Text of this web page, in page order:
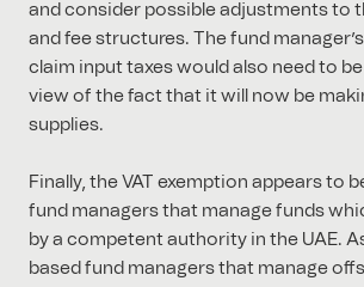
and consider possible adjustments to
and fee structures. The fund
claim input taxes would also need to
view of the fact that it will now be
supplies.
Finally, the VAT exemption appears to
fund managers that manage funds
by a competent authority in the UAE.
based fund managers that manage